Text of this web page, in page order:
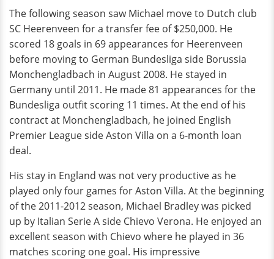
The following season saw Michael move to Dutch club
SC Heerenveen for a transfer fee of $250,000. He
scored 18 goals in 69 appearances for Heerenveen
before moving to German Bundesliga side Borussia
Monchengladbach in August 2008. He stayed in
Germany until 2011. He made 81 appearances for the
Bundesliga outfit scoring 11 times. At the end of his
contract at Monchengladbach, he joined English
Premier League side Aston Villa on a 6-month loan
deal.
His stay in England was not very productive as he
played only four games for Aston Villa. At the beginning
of the 2011-2012 season, Michael Bradley was picked
up by Italian Serie A side Chievo Verona. He enjoyed an
excellent season with Chievo where he played in 36
matches scoring one goal. His impressive